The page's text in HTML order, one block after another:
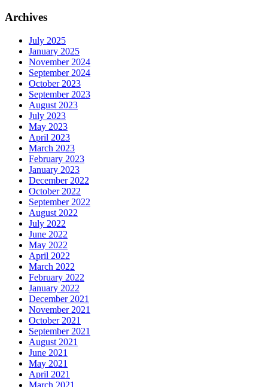
Archives
July 2025
January 2025
November 2024
September 2024
October 2023
September 2023
August 2023
July 2023
May 2023
April 2023
March 2023
February 2023
January 2023
December 2022
October 2022
September 2022
August 2022
July 2022
June 2022
May 2022
April 2022
March 2022
February 2022
January 2022
December 2021
November 2021
October 2021
September 2021
August 2021
June 2021
May 2021
April 2021
March 2021